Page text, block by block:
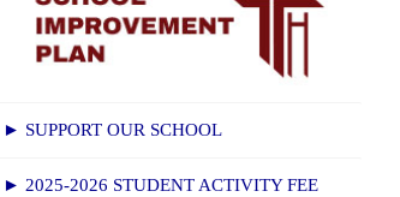
► SUPPORT OUR SCHOOL
► 2025-2026 STUDENT ACTIVITY FEE